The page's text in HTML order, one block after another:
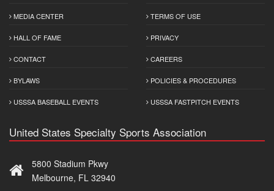
MEDIA CENTER
HALL OF FAME
CONTACT
BYLAWS
USSSA BASEBALL EVENTS
TERMS OF USE
PRIVACY
CAREERS
POLICIES & PROCEDURES
USSSA FASTPITCH EVENTS
United States Specialty Sports Association
5800 Stadium Pkwy
Melbourne, FL 32940